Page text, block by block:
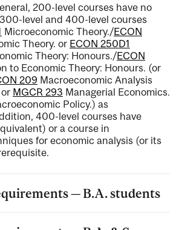
200-level courses have no
level and 400-level courses
Microeconomic Theory./ECON
Theory. or ECON 250D1
Theory: Honours./ECON
to Economic Theory: Honours. (or
209 Macroeconomic Analysis
or MGCR 293 Managerial Economics.
Policy.) as
400-level courses have
or a course in
for economic analysis (or its
— B.A. students